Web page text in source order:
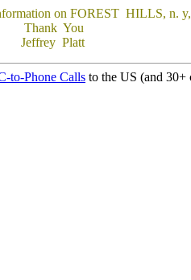
on FOREST HILLS, n. y,
to-Phone Calls to the US (and 30+